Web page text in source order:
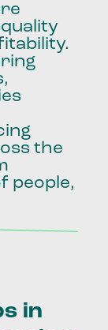
the
people,
in